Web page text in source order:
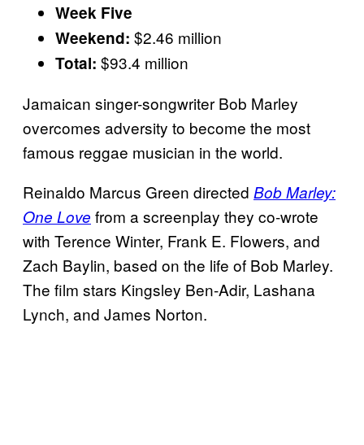
Week Five
Weekend: $2.46 million
Total: $93.4 million
Jamaican singer-songwriter Bob Marley
overcomes adversity to become the most
famous reggae musician in the world.
Reinaldo Marcus Green directed Bob Marley:
One Love from a screenplay they co-wrote
with Terence Winter, Frank E. Flowers, and
Zach Baylin, based on the life of Bob Marley.
The film stars Kingsley Ben-Adir, Lashana
Lynch, and James Norton.